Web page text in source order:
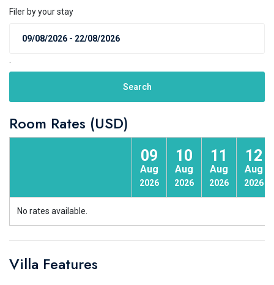
Filer by your stay
Search
Room Rates (USD)
09
Aug
2026
10
Aug
2026
11
Aug
2026
12
Aug
2026
No rates available.
Villa Features